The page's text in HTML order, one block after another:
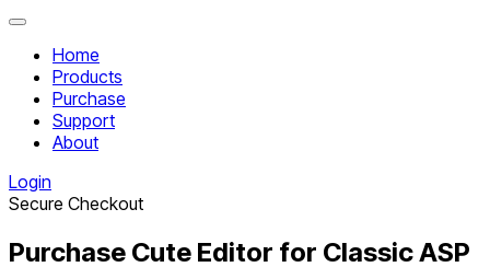
Close
Home
Products
Purchase
Support
About
Login
Secure Checkout
Purchase Cute Editor for Classic ASP